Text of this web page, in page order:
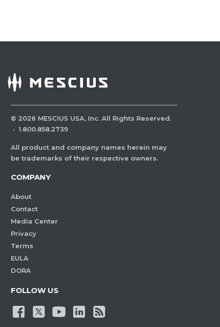
© 2026 MESCIUS USA, Inc. All Rights Reserved.
· 1.800.858.2739
All product and company names herein may
be trademarks of their respective owners.
COMPANY
About
Contact
Media Center
Privacy
Terms
EULA
DORA
FOLLOW US